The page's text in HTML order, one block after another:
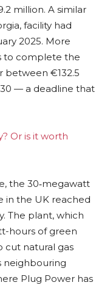
million. A similar
facility had
2025. More
to complete the
between €132.5
— a deadline that
Or is it worth
the 30‑megawatt
in the UK reached
The plant, which
hours of green
cut natural gas
neighbouring
Plug Power has